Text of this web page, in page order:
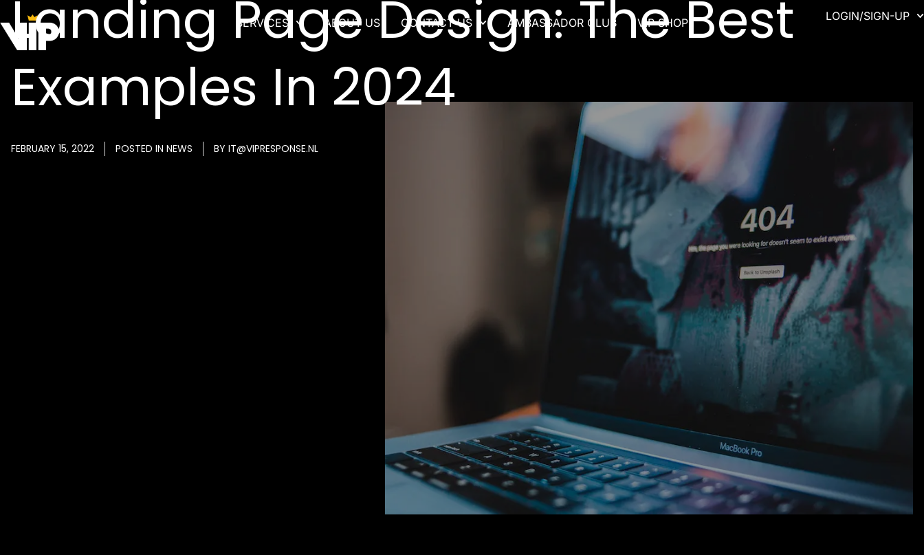
SERVICES ABOUT US CONTACT US AMBASSADOR CLUB VIP SHOP LOGIN/SIGN-UP
Landing Page Design: The Best
Examples In 2024
FEBRUARY 15, 2022 POSTED IN NEWS BY IT@VIPRESPONSE.NL